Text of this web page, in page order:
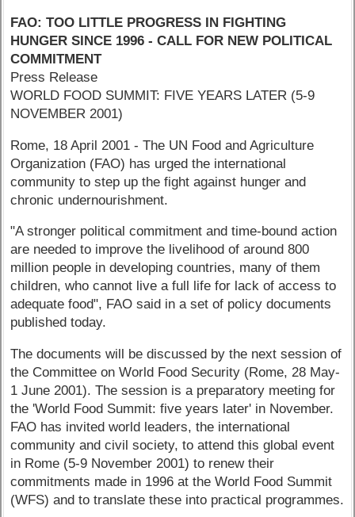
FAO: TOO LITTLE PROGRESS IN FIGHTING
HUNGER SINCE 1996 - CALL FOR NEW POLITICAL
COMMITMENT
Press Release
WORLD FOOD SUMMIT: FIVE YEARS LATER (5-9
NOVEMBER 2001)
Rome, 18 April 2001 - The UN Food and Agriculture
Organization (FAO) has urged the international
community to step up the fight against hunger and
chronic undernourishment.
"A stronger political commitment and time-bound action
are needed to improve the livelihood of around 800
million people in developing countries, many of them
children, who cannot live a full life for lack of access to
adequate food", FAO said in a set of policy documents
published today.
The documents will be discussed by the next session of
the Committee on World Food Security (Rome, 28 May-
1 June 2001). The session is a preparatory meeting for
the 'World Food Summit: five years later' in November.
FAO has invited world leaders, the international
community and civil society, to attend this global event
in Rome (5-9 November 2001) to renew their
commitments made in 1996 at the World Food Summit
(WFS) and to translate these into practical programmes.